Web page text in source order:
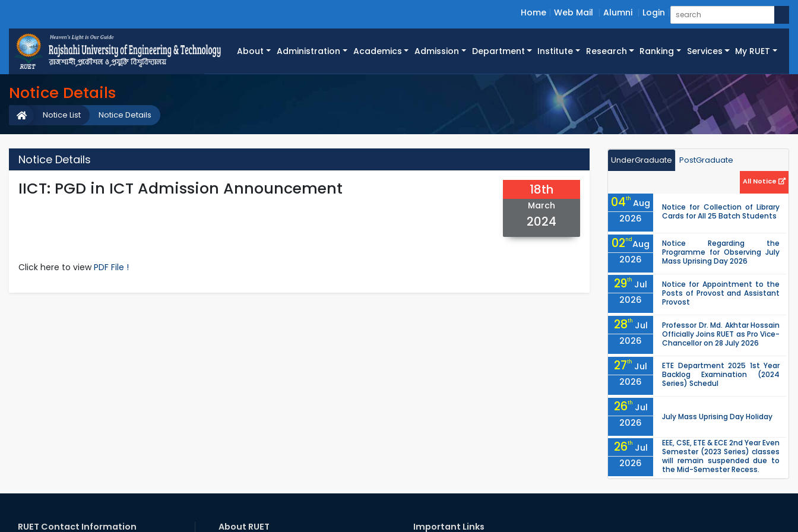
Home Web Mail Alumni Login
About Administration Academics Admission Department Institute Research Ranking Services My RUET
Notice Details
Notice Details
Notice List
Notice Details
IICT: PGD in ICT Admission Announcement 18th
March
2024
Click here to viewPDF File !
UnderGraduate PostGraduate
All Notice
04th Aug
2026
Notice for Collection of Library
Cards for All 25 Batch Students
02ndAug
2026
Notice Regarding the
Programme for Observing July
Mass Uprising Day 2026
29th Jul
2026
Notice for Appointment to the
Posts of Provost and Assistant
Provost
28th Jul
2026
Professor Dr. Md. Akhtar Hossain
Officially Joins RUET as Pro Vice-
Chancellor on 28 July 2026
27th Jul
2026
ETE Department 2025 1st Year
Backlog Examination (2024
Series) Schedul
26th Jul
2026
July Mass Uprising Day Holiday
26th Jul
2026
EEE, CSE, ETE & ECE 2nd Year Even
Semester (2023 Series) classes
will remain suspended due to
the Mid-Semester Recess.
Semester (2024 Series) classes
RUET Contact Information About RUET Important Links